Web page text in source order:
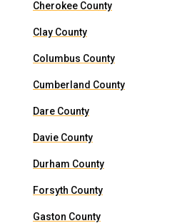
Cherokee County
Clay County
Columbus County
Cumberland County
Dare County
Davie County
Durham County
Forsyth County
Gaston County